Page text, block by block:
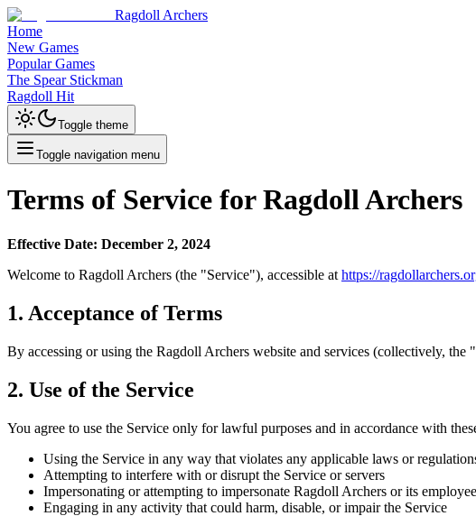
Ragdoll Archers
Home
New Games
Popular Games
The Spear Stickman
Ragdoll Hit
Toggle theme
Toggle navigation menu
Terms of Service for Ragdoll Archers
Effective Date: December 2, 2024
Welcome to Ragdoll Archers (the "Service"), accessible at https://
1. Acceptance of Terms
By accessing or using the Ragdoll Archers website and services (collectively,
2. Use of the Service
You agree to use the Service only for lawful purposes and in accordance with
Using the Service in any way that violates any applicable laws or
Attempting to interfere with or disrupt the Service or servers
Impersonating or attempting to impersonate Ragdoll Archers or its
Engaging in any activity that could harm, disable, or impair the Service